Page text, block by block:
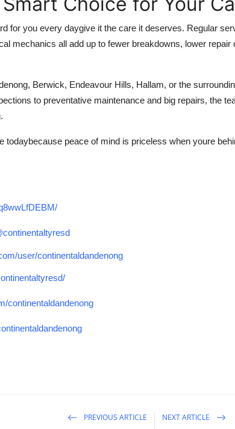
for you every daygive it the care it deserves. Regular
mechanics all add up to fewer breakdowns, lower
Berwick, Endeavour Hills, Hallam, or the
to preventative maintenance and big repairs, the
todaybecause peace of mind is priceless when youre
user/continentaldandenong
continentaldandenong
PREVIOUS ARTICLE NEXT ARTICLE